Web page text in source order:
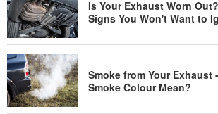
Is Your Exhaust Worn
Signs You Won't Want to
Smoke from Your Exhaust
Smoke Colour Mean?